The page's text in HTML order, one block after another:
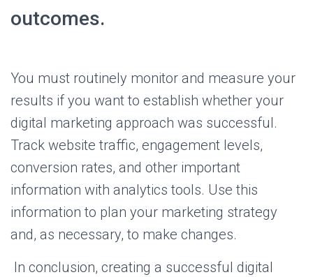
outcomes.
You must routinely monitor and measure your
results if you want to establish whether your
digital marketing approach was successful.
Track website traffic, engagement levels,
conversion rates, and other important
information with analytics tools. Use this
information to plan your marketing strategy
and, as necessary, to make changes.
In conclusion, creating a successful digital